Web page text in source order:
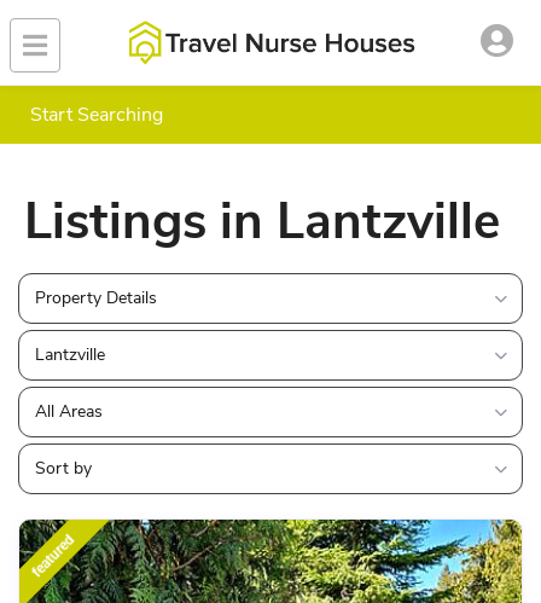
Start Searching
Listings in Lantzville
Property Details
Lantzville
All Areas
Sort by
featured